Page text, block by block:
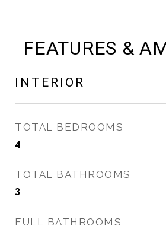
FEATURES &
INTERIOR
TOTAL BEDROOMS
4
TOTAL BATHROOMS
3
FULL BATHROOMS